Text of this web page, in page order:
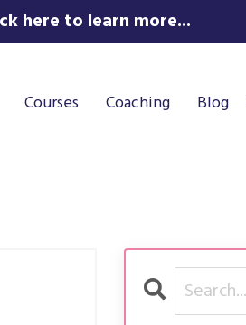
here to learn more...
Courses Coaching Blog